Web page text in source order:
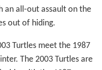
an all-out assault on the
out of hiding.
Turtles meet the 1987
The 2003 Turtles are